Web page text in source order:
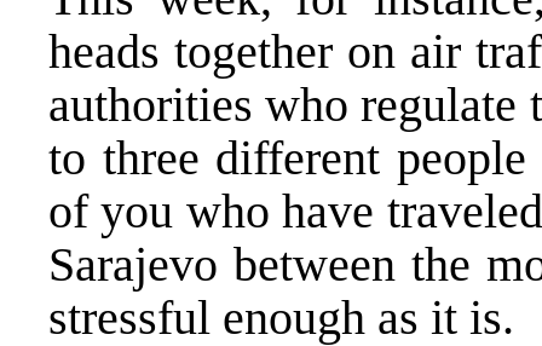
heads together on air
authorities who
to three different
of you who have
Sarajevo between the
stressful enough as it is.